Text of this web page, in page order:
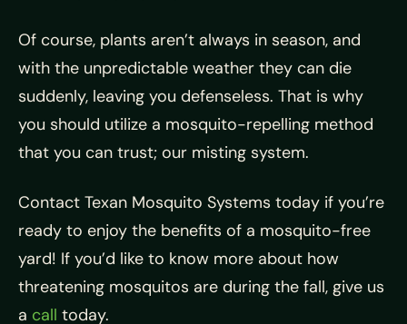
Of course, plants aren’t always in season, and
with the unpredictable weather they can die
suddenly, leaving you defenseless. That is why
you should utilize a mosquito-repelling method
that you can trust; our misting system.
Contact Texan Mosquito Systems today if you’re
ready to enjoy the benefits of a mosquito-free
yard! If you’d like to know more about how
threatening mosquitos are during the fall, give us
a call today.